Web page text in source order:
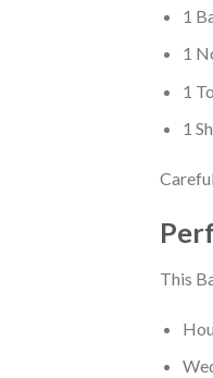
1
1
1
1
This